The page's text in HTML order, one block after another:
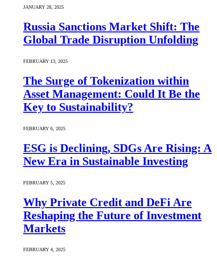
JANUARY 28, 2025
Russia Sanctions Market Shift: The
Global Trade Disruption Unfolding
FEBRUARY 13, 2025
The Surge of Tokenization within
Asset Management: Could It Be the
Key to Sustainability?
FEBRUARY 6, 2025
ESG is Declining, SDGs Are Rising: A
New Era in Sustainable Investing
FEBRUARY 5, 2025
Why Private Credit and DeFi Are
Reshaping the Future of Investment
Markets
FEBRUARY 4, 2025